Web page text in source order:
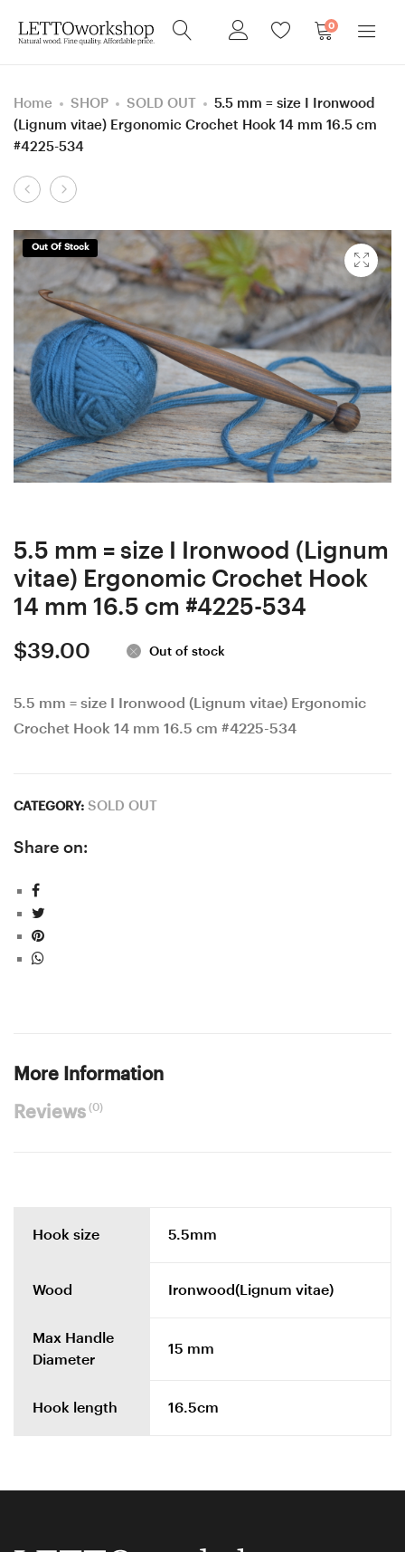
0
Home SHOP SOLD OUT
5.5 mm = size I Ironwood
(Lignum vitae) Ergonomic Crochet Hook 14 mm 16.5 cm
#4225-534
Product
8
=
L
Purpleheart/
Box
Elder
Stabilized
Curly/
Burl
wood
Crochet
Hook
24
17
#4249-
556
Sewing
box,
Screw
Robinia
and
Purpleheart
wood
box,
Gift
Box,
Bead
Collectibles,
#9-
13
Out Of Stock
5.5 mm = size I Ironwood (Lignum
vitae) Ergonomic Crochet Hook
14 mm 16.5 cm #4225-534
$39.00 Out of stock
5.5 mm = size I Ironwood (Lignum vitae) Ergonomic
Crochet Hook 14 mm 16.5 cm #4225-534
CATEGORY: SOLD OUT
Share on:
More Information
Reviews(0)
Hook size 5.5mm
Wood Ironwood(Lignum vitae)
Max Handle
Diameter
15 mm
Hook length 16.5cm